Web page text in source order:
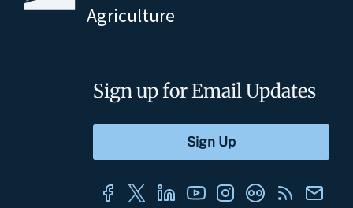
Agriculture
Sign up for Email Updates